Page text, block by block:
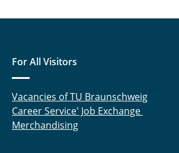
For All Visitors
Vacancies of TU Braunschweig
Career Service' Job Exchange
Merchandising